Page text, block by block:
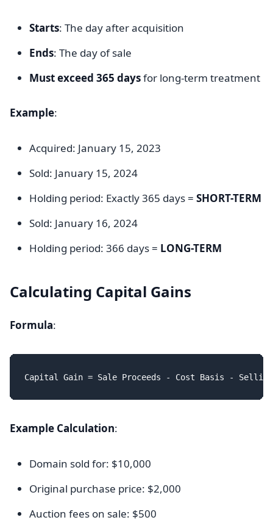
Starts: The day after acquisition
Ends: The day of sale
Must exceed 365 daysfor long-term treatment
Example:
Acquired: January 15, 2023
Sold: January 15, 2024
Holding period: Exactly 365 days = SHORT-TERM
Sold: January 16, 2024
Holding period: 366 days = LONG-TERM
Calculating Capital Gains
Formula:
Example Calculation:
Domain sold for: $10,000
Original purchase price: $2,000
Auction fees on sale: $500